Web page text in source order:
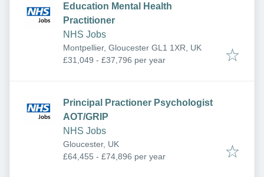
Education Mental Health
Practitioner
NHS Jobs
Montpellier, Gloucester GL1 1XR, UK
£31,049 - £37,796 per year
Principal Practioner Psychologist
AOT/GRIP
NHS Jobs
Gloucester, UK
£64,455 - £74,896 per year